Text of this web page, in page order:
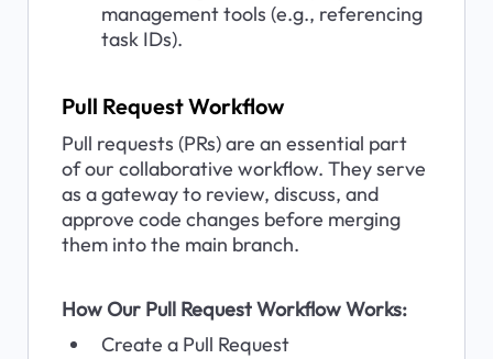
management tools (e.g., referencing
task IDs).
Pull Request Workflow
Pull requests (PRs) are an essential part
of our collaborative workflow. They serve
as a gateway to review, discuss, and
approve code changes before merging
them into the main branch.
How Our Pull Request Workflow Works:
Create a Pull Request